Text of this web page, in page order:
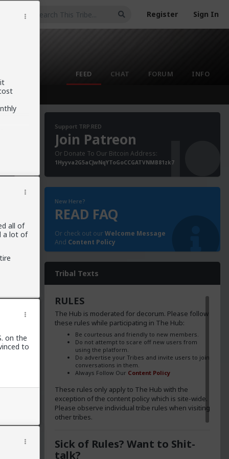
Register Sign In
FEED CHAT FORUM INFO
are-
all of
a lot of
on the
to
Support TRP.RED
Join Patreon
Or Donate To Our Bitcoin Address:
1Hyyva2G5aCJwNqYToGoCCGATVNMB81zk7
New Here?
READ FAQ
Or check out ourWelcome Message
And Content Policy
Tribal Texts
RULES
The Hub is moderated for decorum. Please follow
these rules while participating in The Hub:
Be courteous and friendly to new members.
Do not attempt to scare off new users from
using the platform.
Do advertise your Tribes and invite users to join
conversations in them.
Always Follow Our Content Policy
These rules only apply to The Hub with the
exception of the content policy which is site-wide.
Please observe individual tribe rules when visiting
other tribes.
Sick of Rules? Want to Shit-
talk?